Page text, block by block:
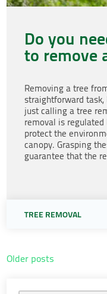
Do you
to remove
Removing a tree
straightforward
just calling a tree
removal is
protect the
canopy. Grasping
guarantee that the
TREE REMOVAL
Posts
Older posts